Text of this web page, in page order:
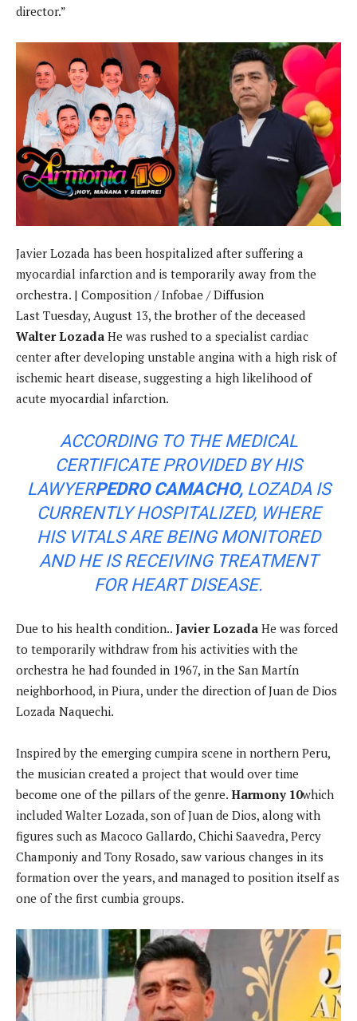
director.”
Javier Lozada has been hospitalized after suffering a
myocardial infarction and is temporarily away from the
orchestra. | Composition / Infobae / Diffusion
Last Tuesday, August 13, the brother of the deceased
Walter Lozada He was rushed to a specialist cardiac
center after developing unstable angina with a high risk of
ischemic heart disease, suggesting a high likelihood of
acute myocardial infarction.
ACCORDING TO THE MEDICAL
CERTIFICATE PROVIDED BY HIS
LAWYERPEDRO CAMACHO,LOZADA IS
CURRENTLY HOSPITALIZED, WHERE
HIS VITALS ARE BEING MONITORED
AND HE IS RECEIVING TREATMENT
FOR HEART DISEASE.
Due to his health condition.. Javier Lozada He was forced
to temporarily withdraw from his activities with the
orchestra he had founded in 1967, in the San Martín
neighborhood, in Piura, under the direction of Juan de Dios
Lozada Naquechi.
Inspired by the emerging cumpira scene in northern Peru,
the musician created a project that would over time
become one of the pillars of the genre. Harmony 10which
included Walter Lozada, son of Juan de Dios, along with
figures such as Macoco Gallardo, Chichi Saavedra, Percy
Champoniy and Tony Rosado, saw various changes in its
formation over the years, and managed to position itself as
one of the first cumbia groups.